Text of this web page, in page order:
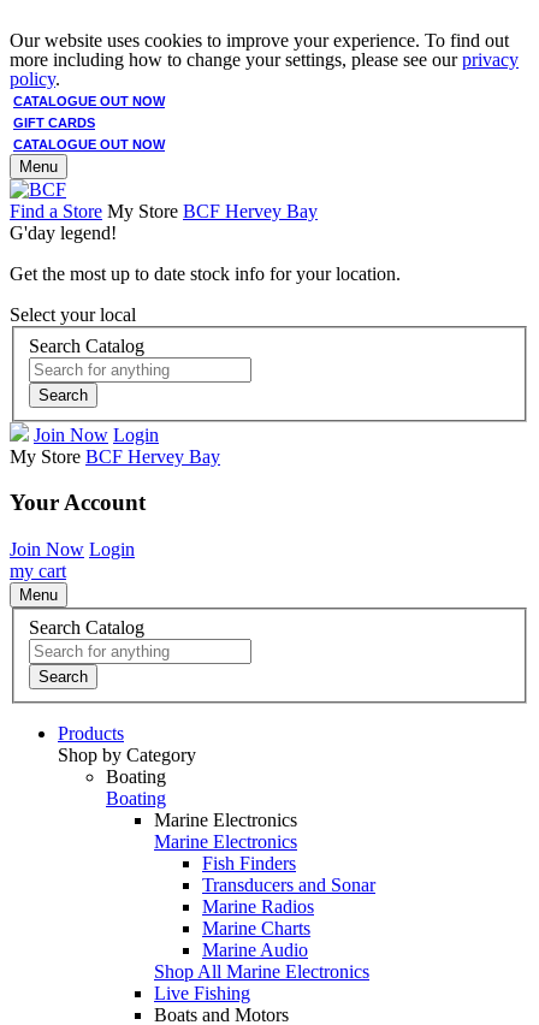
Our website uses cookies to improve your experience. To find out
more including how to change your settings, please see ourprivacy
policy.
CATALOGUE OUT NOW
GIFT CARDS
CATALOGUE OUT NOW
Menu
Find a Store My Store BCF Hervey Bay
G'day legend!
Get the most up to date stock info for your location.
Select your local
Search Catalog
Search
Join Now Login
My Store BCF Hervey Bay
Your Account
Join Now Login
my cart
Menu
Search Catalog
Search
Products
Shop by Category
Boating
Boating
Marine Electronics
Marine Electronics
Fish Finders
Transducers and Sonar
Marine Radios
Marine Charts
Marine Audio
Shop All Marine Electronics
Live Fishing
Boats and Motors